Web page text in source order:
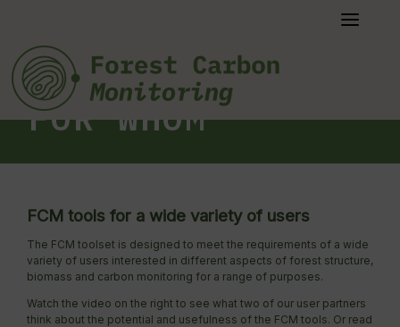
content
FOR WHOM
FCM tools for a wide variety of users
The FCM toolset is designed to meet the requirements of a wide
variety of users interested in different aspects of forest structure,
biomass and carbon monitoring for a range of purposes.
Watch the video on the right to see what two of our user partners
think about the potential and usefulness of the FCM tools. Or read